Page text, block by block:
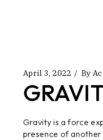
April 3, 2022 By
Gravity is a force
presence of another